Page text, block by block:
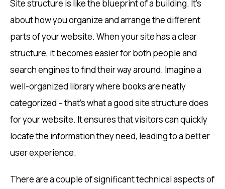
Site structure is like the blueprint of a building. It’s
about how you organize and arrange the different
parts of your website. When your site has a clear
structure, it becomes easier for both people and
search engines to find their way around. Imagine a
well-organized library where books are neatly
categorized – that’s what a good site structure does
for your website. It ensures that visitors can quickly
locate the information they need, leading to a better
user experience.
There are a couple of significant technical aspects of